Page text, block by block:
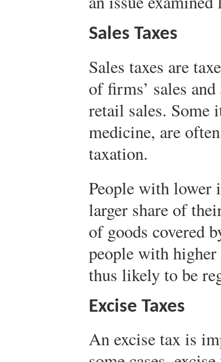
Sales Taxes
Sales taxes are
of firms’ sales
retail sales. Some
medicine, are
taxation.
People with lower
larger share of
of goods covered
people with higher
thus likely to be
Excise Taxes
An excise tax is